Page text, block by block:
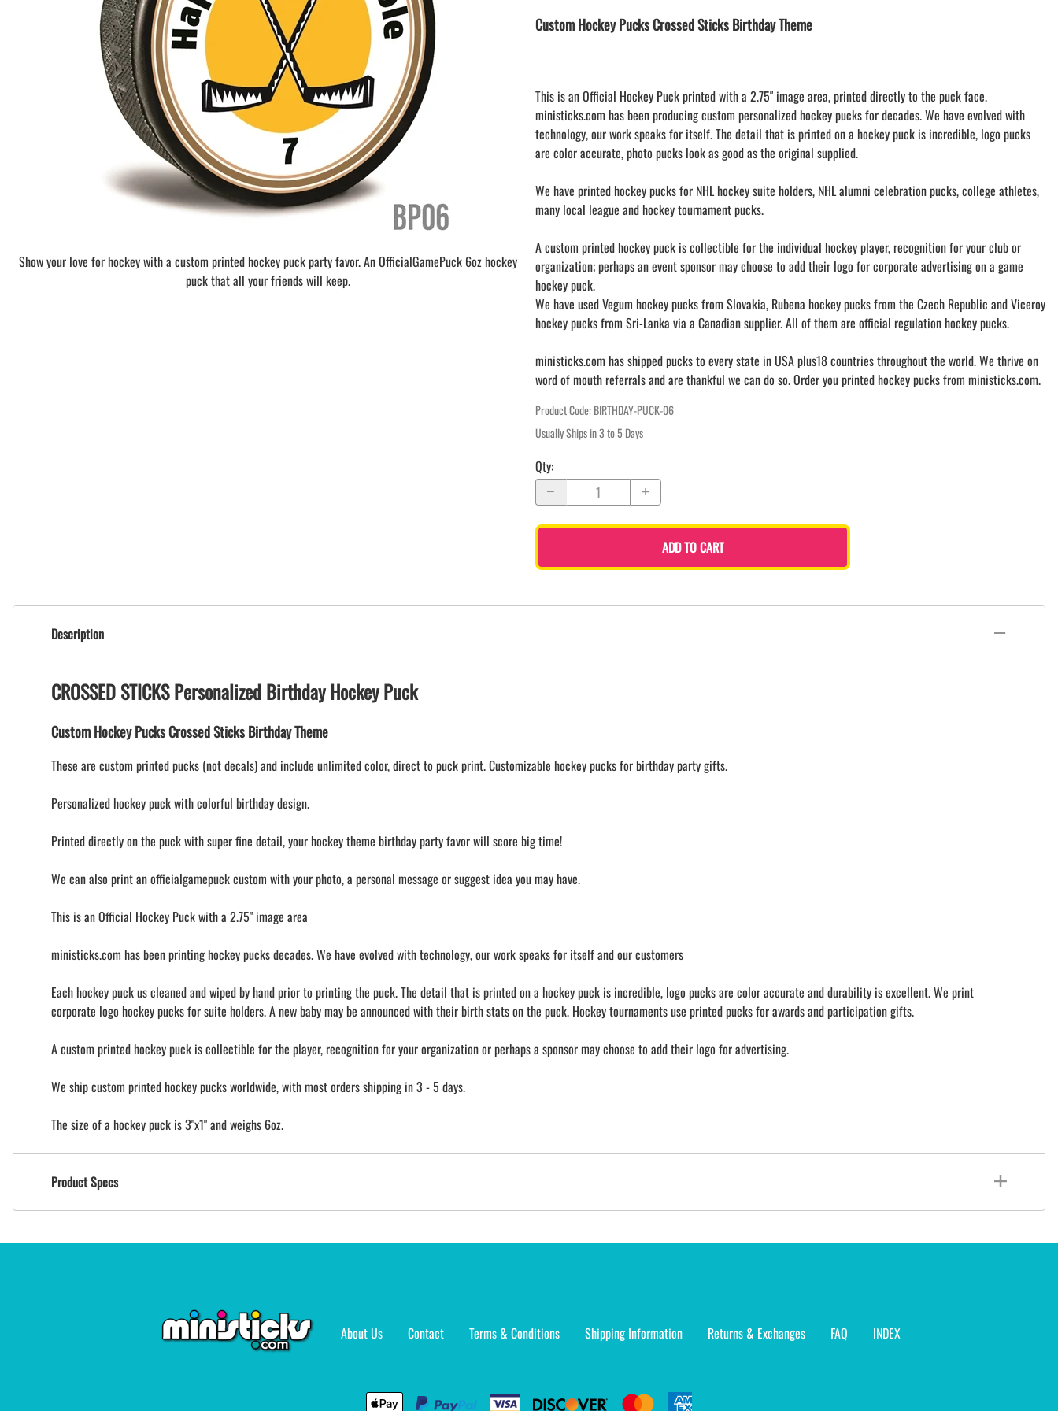
BIRTHDAY PARTY hockey pucks
WEDDING FAVOR hockey pucks
CHUCK A PUCK hockey pucks
HOCKEY PUCK Token Pucks
KEYCHAIN hockey pucks
TROPHY hockey pucks
HOCKEY PUCK box and display
WORLD and USA hockey pucks
NHL COLORS mini hockey sticks
BASEBALL
Blank Mini Baseball Bats | 18" Wood
Souvenir Bats | Wholesale
PRINTED baseball bats
ENGRAVED baseball bats
PEN Baseball Bats
DISPLAYS for baseball bats
LAPEL PIN PRICING
EMBROIDERED PATCHES AND
CRESTS
MINI STORES
AMHERST ORCHESTRA
AMHERST ARCO ORCHESTRA
AMHERST TRACK
SMALLWOOD
SMALLWOOD MANTRA
LETS GO BUFFALO
Show your love for hockey with a custom printed hockey puck party favor. An OfficialGamePuck 6oz hockey
puck that all your friends will keep.
Custom Hockey Pucks Crossed Sticks Birthday Theme
This is an Official Hockey Puck printed with a 2.75" image area, printed directly to the puck face.
ministicks.com has been producing custom personalized hockey pucks for decades. We have evolved with
technology, our work speaks for itself. The detail that is printed on a hockey puck is incredible, logo pucks
are color accurate, photo pucks look as good as the original supplied.
We have printed hockey pucks for NHL hockey suite holders, NHL alumni celebration pucks, college athletes,
many local league and hockey tournament pucks.
A custom printed hockey puck is collectible for the individual hockey player, recognition for your club or
organization; perhaps an event sponsor may choose to add their logo for corporate advertising on a game
hockey puck.
We have used Vegum hockey pucks from Slovakia, Rubena hockey pucks from the Czech Republic and Viceroy
hockey pucks from Sri-Lanka via a Canadian supplier. All of them are official regulation hockey pucks.
ministicks.com has shipped pucks to every state in USA plus18 countries throughout the world. We thrive on
word of mouth referrals and are thankful we can do so. Order you printed hockey pucks from ministicks.com.
Product Code:BIRTHDAY-PUCK-06
Usually Ships in 3 to 5 Days
Qty:
ADD TO CART
Description
CROSSED STICKS Personalized Birthday Hockey Puck
Custom Hockey Pucks Crossed Sticks Birthday Theme
These are custom printed pucks (not decals) and include unlimited color, direct to puck print. Customizable hockey pucks for birthday party gifts.
Personalized hockey puck with colorful birthday design.
Printed directly on the puck with super fine detail, your hockey theme birthday party favor will score big time!
We can also print an officialgamepuck custom with your photo, a personal message or suggest idea you may have.
This is an Official Hockey Puck with a 2.75" image area
ministicks.com has been printing hockey pucks decades. We have evolved with technology, our work speaks for itself and our customers
Each hockey puck us cleaned and wiped by hand prior to printing the puck. The detail that is printed on a hockey puck is incredible, logo pucks are color accurate and durability is excellent. We print
corporate logo hockey pucks for suite holders. A new baby may be announced with their birth stats on the puck. Hockey tournaments use printed pucks for awards and participation gifts.
A custom printed hockey puck is collectible for the player, recognition for your organization or perhaps a sponsor may choose to add their logo for advertising.
We ship custom printed hockey pucks worldwide, with most orders shipping in 3 - 5 days.
The size of a hockey puck is 3"x1" and weighs 6oz.
Product Specs
About Us Contact Terms & Conditions Shipping Information Returns & Exchanges FAQ INDEX